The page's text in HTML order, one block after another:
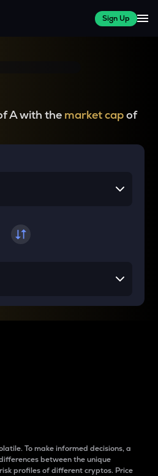
Sign Up
A with the market capof
To make informed decisions, a
between the unique
profiles of different cryptos. Price